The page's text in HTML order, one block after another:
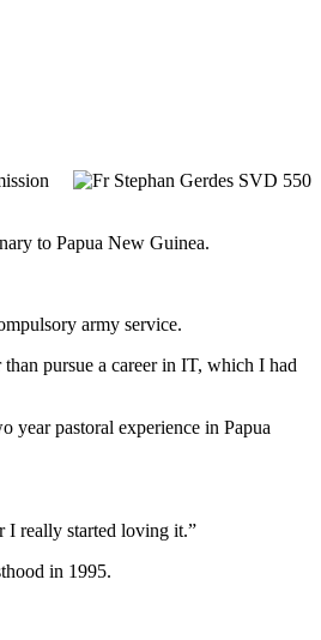
to Papua New Guinea.
army service.
pursue a career in IT, which I had
year pastoral experience in Papua
I really started loving it.”
in 1995.